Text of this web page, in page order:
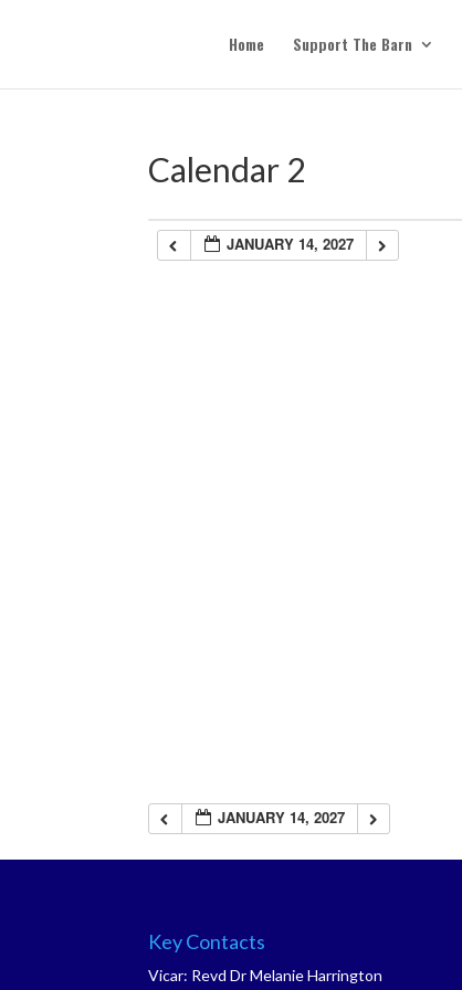
Home Support The Barn
Calendar 2
JANUARY 14, 2027
JANUARY 14, 2027
Key Contacts
Vicar: Revd Dr Melanie Harrington